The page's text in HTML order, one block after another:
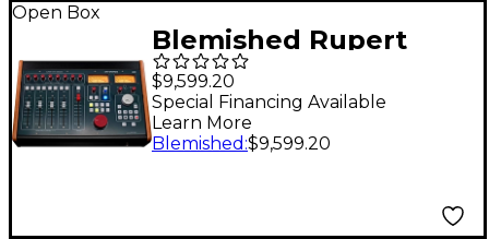
Open Box
Blemished Rupert
Neve Designs 5060
Centerpiece 24 x 2
Desktop Mixer Level 2
$9,599.20
Special Financing Available
Learn More
Blemished :$9,599.20